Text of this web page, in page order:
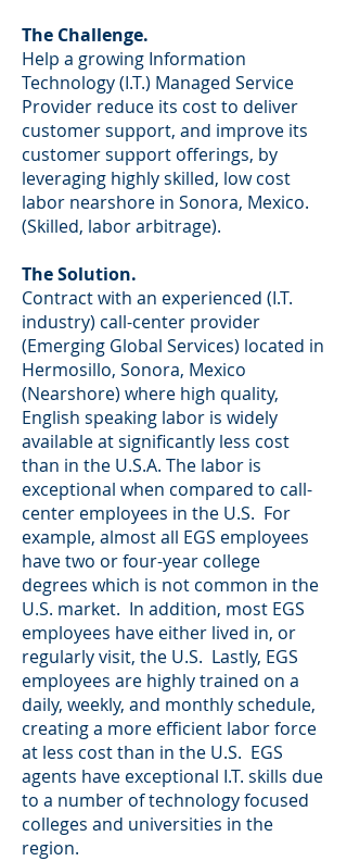
The Challenge.
Help a growing Information
Technology (I.T.) Managed Service
Provider reduce its cost to deliver
customer support, and improve its
customer support offerings, by
leveraging highly skilled, low cost
labor nearshore in Sonora, Mexico.
(Skilled, labor arbitrage).
The Solution.
Contract with an experienced (I.T.
industry) call-center provider
(Emerging Global Services) located in
Hermosillo, Sonora, Mexico
(Nearshore) where high quality,
English speaking labor is widely
available at significantly less cost
than in the U.S.A. The labor is
exceptional when compared to call-
center employees in the U.S. For
example, almost all EGS employees
have two or four-year college
degrees which is not common in the
U.S. market. In addition, most EGS
employees have either lived in, or
regularly visit, the U.S. Lastly, EGS
employees are highly trained on a
daily, weekly, and monthly schedule,
creating a more efficient labor force
at less cost than in the U.S. EGS
agents have exceptional I.T. skills due
to a number of technology focused
colleges and universities in the
region.